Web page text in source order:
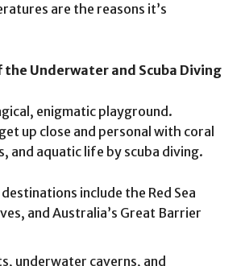
are the reasons it’s
Underwater and Scuba Diving
enigmatic playground.
up close and personal with coral
and aquatic life by scuba diving.
include the Red Sea
and Australia’s Great Barrier
underwater caverns, and